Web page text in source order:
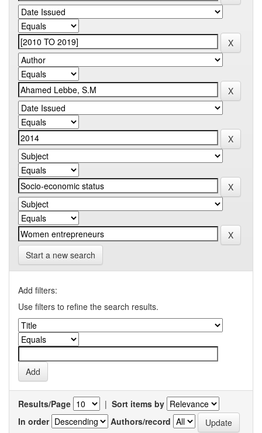
Start a new search
Add filters:
Use filters to refine the search results.
Results/Page | Sort items by
In order
Authors/record